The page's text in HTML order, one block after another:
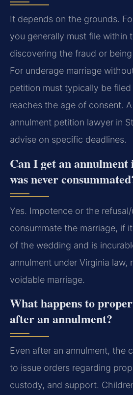
It depends on the grounds.
you generally must file within
discovering the fraud or
For underage marriage
petition must typically be
reaches the age of consent.
annulment petition lawyer in
advise on specific deadlines.
Can I get an
was never
Yes. Impotence or the
consummate the marriage, if
of the wedding and is
annulment under Virginia law,
voidable marriage.
What happens to
after an annulment?
Even after an annulment, the
to issue orders regarding
custody, and support.